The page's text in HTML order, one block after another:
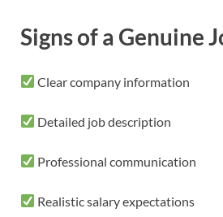
Signs of a Genuine
Clear company information
Detailed job description
Professional communication
Realistic salary expectations